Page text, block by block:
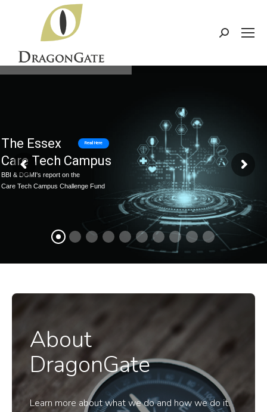
Search:
The Essex
Care Tech Campus
BBI & DGMI's report on the
Care Tech Campus Challenge Fund
Read Here
About
DragonGate
Learn more about what we do and how we do it.